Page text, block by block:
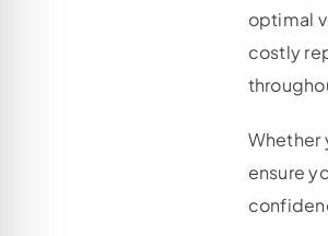
optimal
costly
Whether
ensure